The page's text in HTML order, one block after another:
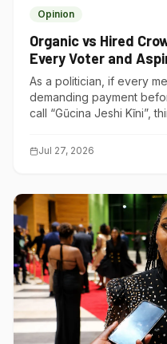
Opinion
Organic vs Hired
Every Voter and
Understand
As a politician, if every
demanding payment
call “Gũcina Jeshi Kĩni”,
Jul 27, 2026